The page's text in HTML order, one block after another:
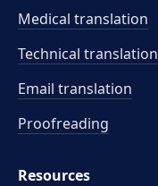
Medical translation
Technical translation
Email translation
Proofreading
Resources